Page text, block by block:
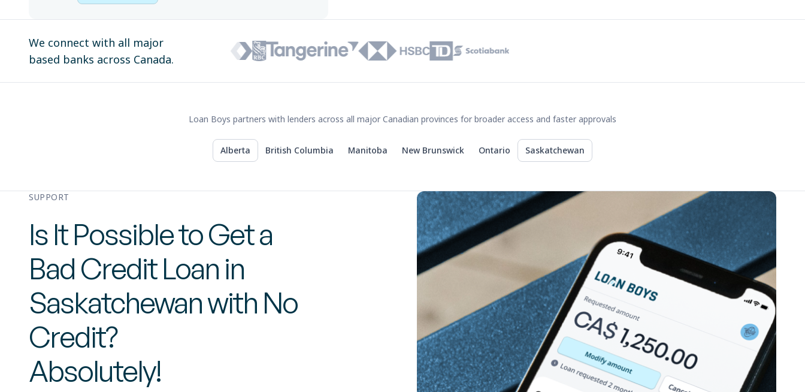
We connect with all major
based banks across Canada.
Loan Boys partners with lenders across all major Canadian provinces for broader access and faster approvals
Alberta British Columbia Manitoba New Brunswick Ontario Saskatchewan
SUPPORT
Is It Possible to Get a
Bad Credit Loan in
Saskatchewan with No
Credit?
Absolutely!